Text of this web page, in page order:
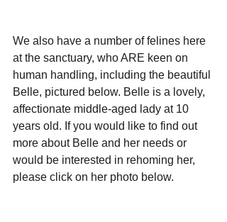
We also have a number of felines here
at the sanctuary, who ARE keen on
human handling, including the beautiful
Belle, pictured below. Belle is a lovely,
affectionate middle-aged lady at 10
years old. If you would like to find out
more about Belle and her needs or
would be interested in rehoming her,
please click on her photo below.